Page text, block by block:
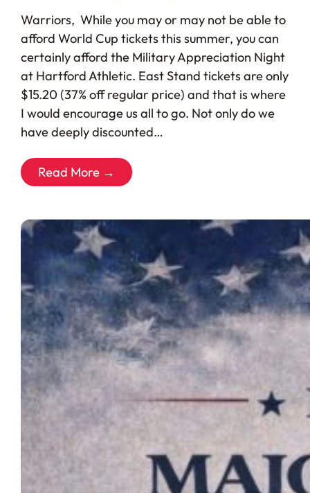
Warriors, While you may or may not be able to
afford World Cup tickets this summer, you can
certainly afford the Military Appreciation Night
at Hartford Athletic. East Stand tickets are only
$15.20 (37% off regular price) and that is where
I would encourage us all to go. Not only do we
have deeply discounted…
Read More →